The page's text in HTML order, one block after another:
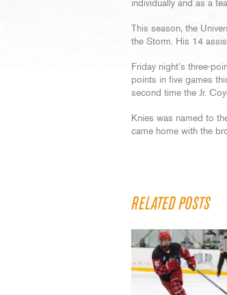
individually and as a
This season, the
the Storm. His 14
Friday night’s three-
points in five games
second time the Jr.
Knies was named to
came home with the
RELATED POSTS